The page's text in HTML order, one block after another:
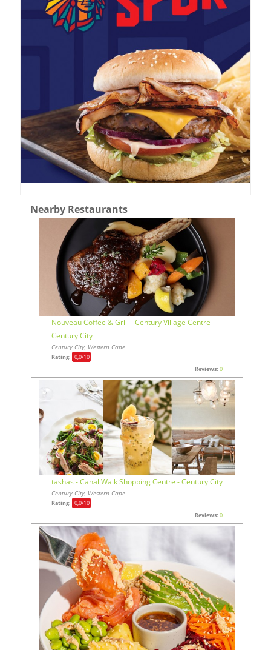
Nearby Restaurants
Nouveau Coffee & Grill - Century Village Centre -
Century City
Century City, Western Cape
Rating: 0,0/10
Reviews: 0
tashas - Canal Walk Shopping Centre - Century City
Century City, Western Cape
Rating: 0,0/10
Reviews: 0